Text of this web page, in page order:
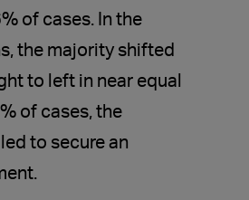
of cases. In the
the majority shifted
to left in near equal
of cases, the
to secure an